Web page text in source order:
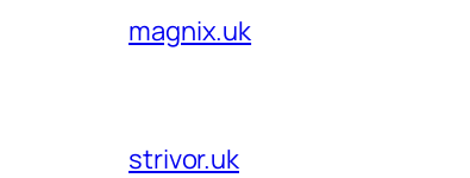
magnix.uk
strivor.uk